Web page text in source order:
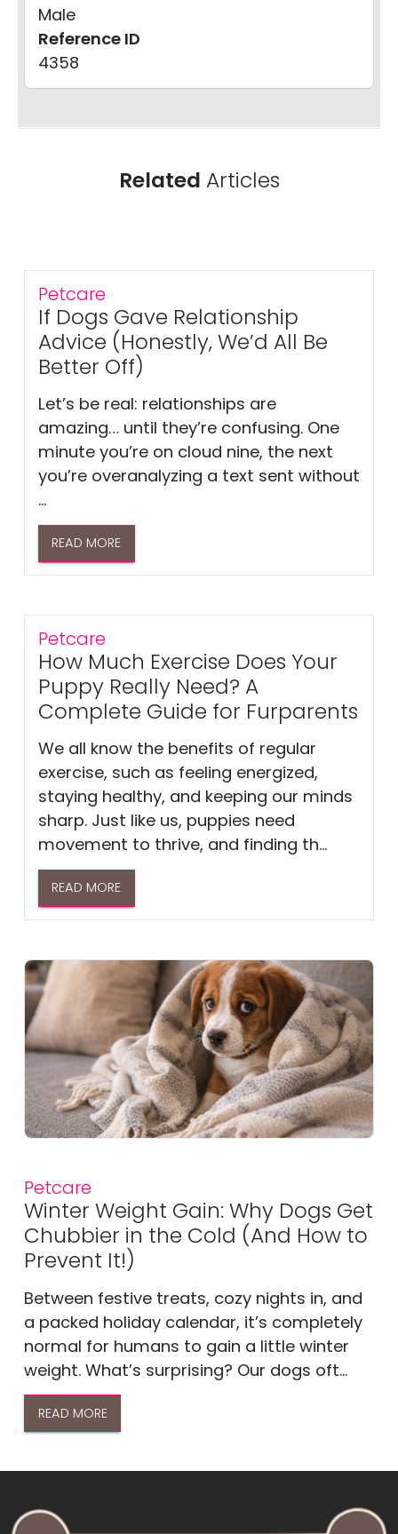
Male
Reference ID
4358
Related Articles
Petcare
If Dogs Gave Relationship
Advice (Honestly, We’d All Be
Better Off)
Let’s be real: relationships are
amazing… until they’re confusing. One
minute you’re on cloud nine, the next
you’re overanalyzing a text sent without
...
READ MORE
Petcare
How Much Exercise Does Your
Puppy Really Need? A
Complete Guide for Furparents
We all know the benefits of regular
exercise, such as feeling energized,
staying healthy, and keeping our minds
sharp. Just like us, puppies need
movement to thrive, and finding th...
READ MORE
Petcare
Winter Weight Gain: Why Dogs Get
Chubbier in the Cold (And How to
Prevent It!)
Between festive treats, cozy nights in, and
a packed holiday calendar, it’s completely
normal for humans to gain a little winter
weight. What’s surprising? Our dogs oft...
READ MORE